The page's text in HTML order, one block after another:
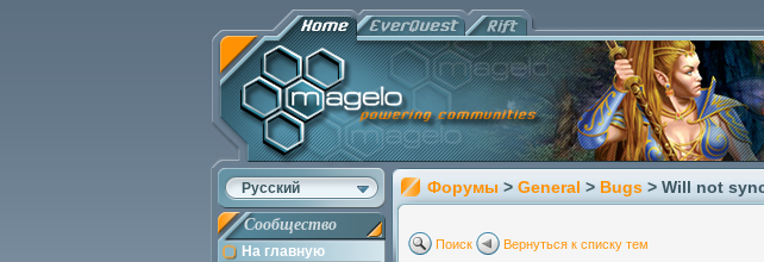
Русский
Сообщество
На главную
Форумы > General > Bugs > Will not
Поиск Вернуться к списку тем